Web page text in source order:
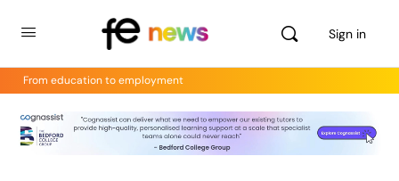
Sign in
From education to employment